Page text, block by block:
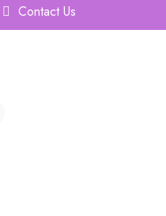
Contact Us